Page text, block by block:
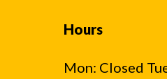
Hours
Mon: Closed